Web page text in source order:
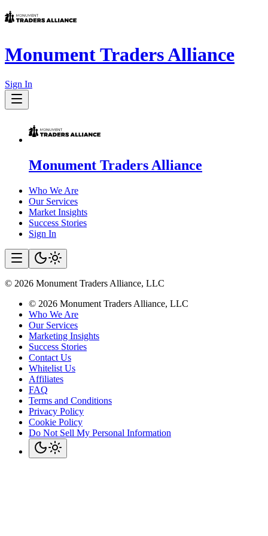
Monument Traders Alliance
Sign In
Monument Traders Alliance
Who We Are
Our Services
Market Insights
Success Stories
Sign In
© 2026 Monument Traders Alliance, LLC
© 2026 Monument Traders Alliance, LLC
Who We Are
Our Services
Marketing Insights
Success Stories
Contact Us
Whitelist Us
Affiliates
FAQ
Terms and Conditions
Privacy Policy
Cookie Policy
Do Not Sell My Personal Information